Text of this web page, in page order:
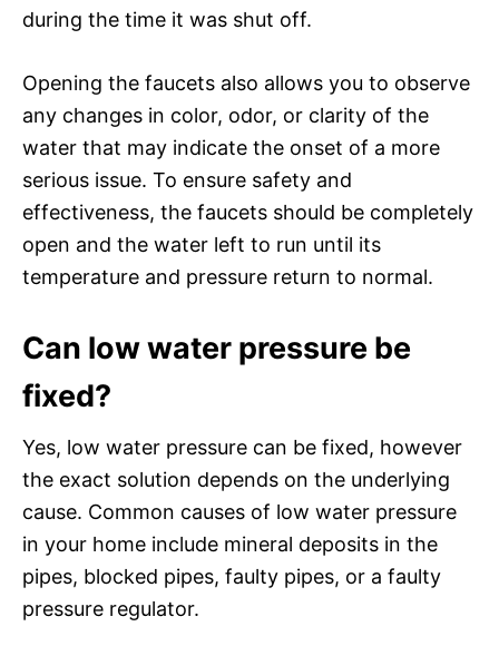
during the time it was shut off.
Opening the faucets also allows you to observe
any changes in color, odor, or clarity of the
water that may indicate the onset of a more
serious issue. To ensure safety and
effectiveness, the faucets should be completely
open and the water left to run until its
temperature and pressure return to normal.
Can low water pressure be
fixed?
Yes, low water pressure can be fixed, however
the exact solution depends on the underlying
cause. Common causes of low water pressure
in your home include mineral deposits in the
pipes, blocked pipes, faulty pipes, or a faulty
pressure regulator.